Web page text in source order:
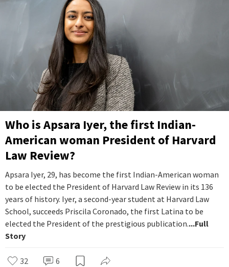
Who is Apsara Iyer, the first Indian-
American woman President of Harvard
Law Review?
Apsara Iyer, 29, has become the first Indian-American woman
to be elected the President of Harvard Law Review in its 136
years of history. Iyer, a second-year student at Harvard Law
School, succeeds Priscila Coronado, the first Latina to be
elected the President of the prestigious publication....Full
Story
32 6